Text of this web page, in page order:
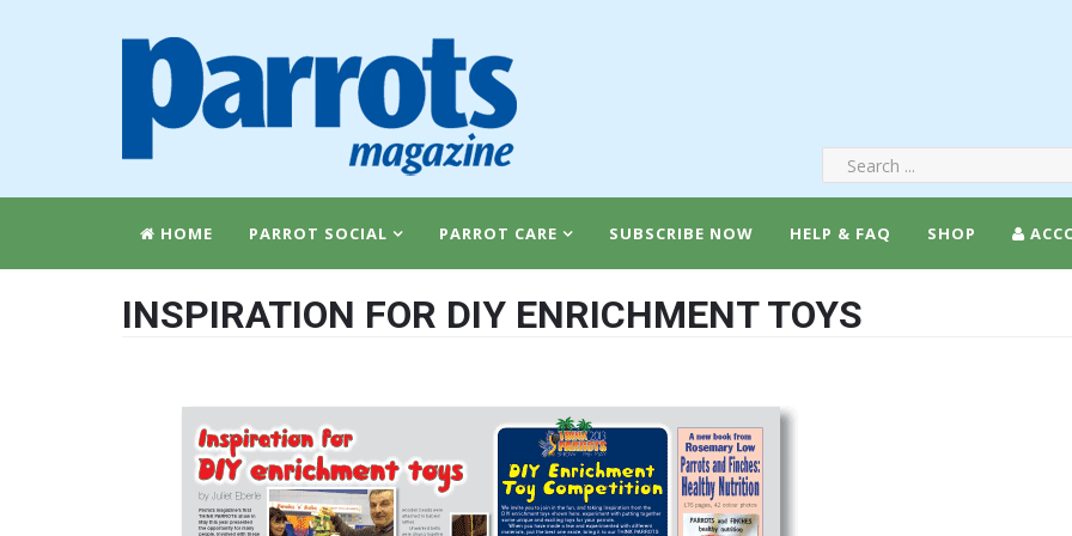
HOME PARROT SOCIAL PARROT CARE SUBSCRIBE NOW HELP & FAQ SHOP
INSPIRATION FOR DIY ENRICHMENT TOYS